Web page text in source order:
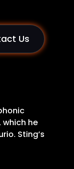
Us
which he
Sting’s